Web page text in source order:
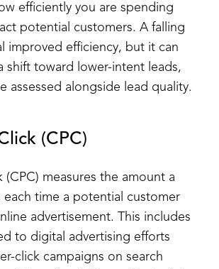
efficiently you are spending
potential customers. A falling
improved efficiency, but it can
shift toward lower-intent leads,
assessed alongside lead quality.
(CPC)
(CPC) measures the amount a
each time a potential customer
advertisement. This includes
to digital advertising efforts
click campaigns on search